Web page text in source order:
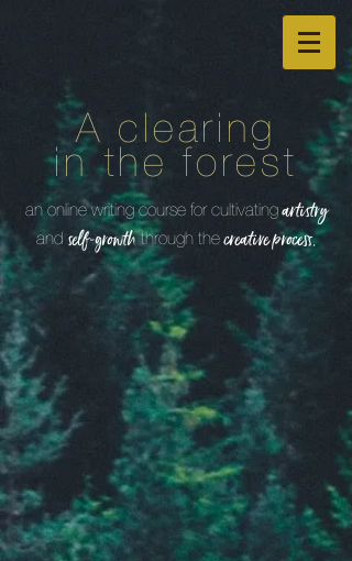
A clearing
in the forest
an online writing course for cultivating artistry
and self-growth through thecreative process.